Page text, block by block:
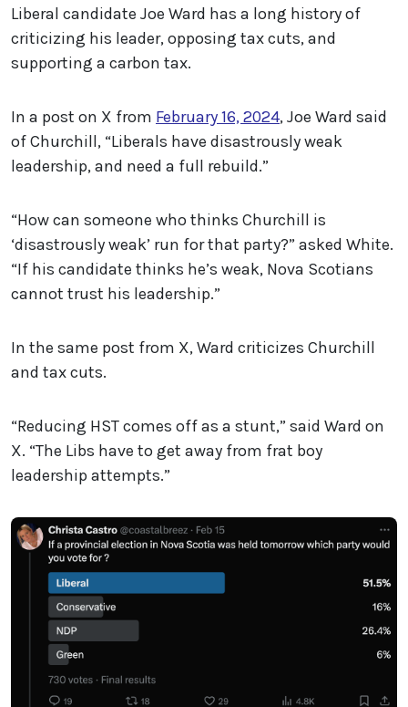
Liberal candidate Joe Ward has a long history of
criticizing his leader, opposing tax cuts, and
supporting a carbon tax.
In a post on X from February 16, 2024, Joe Ward said
of Churchill, “Liberals have disastrously weak
leadership, and need a full rebuild.”
“How can someone who thinks Churchill is
‘disastrously weak’ run for that party?” asked White.
“If his candidate thinks he’s weak, Nova Scotians
cannot trust his leadership.”
In the same post from X, Ward criticizes Churchill
and tax cuts.
“Reducing HST comes off as a stunt,” said Ward on
X. “The Libs have to get away from frat boy
leadership attempts.”